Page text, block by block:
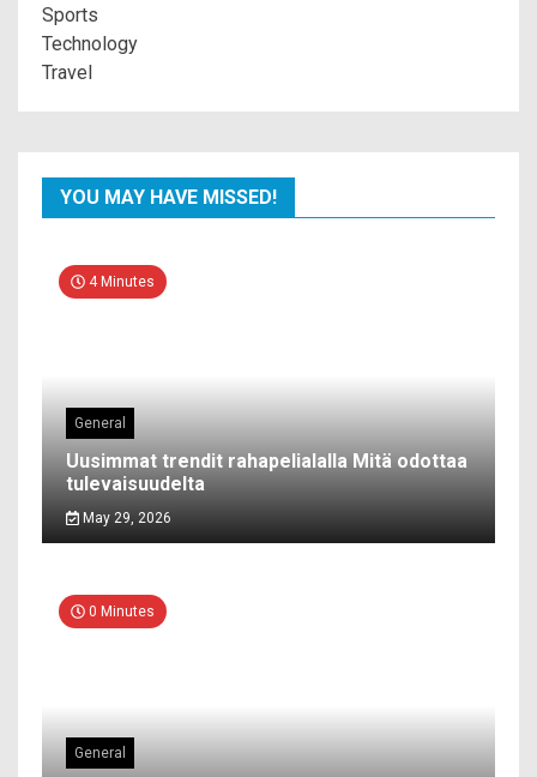
Sports
Technology
Travel
YOU MAY HAVE MISSED!
4 Minutes
General
Uusimmat trendit rahapelialalla Mitä odottaa
tulevaisuudelta
May 29, 2026
0 Minutes
General